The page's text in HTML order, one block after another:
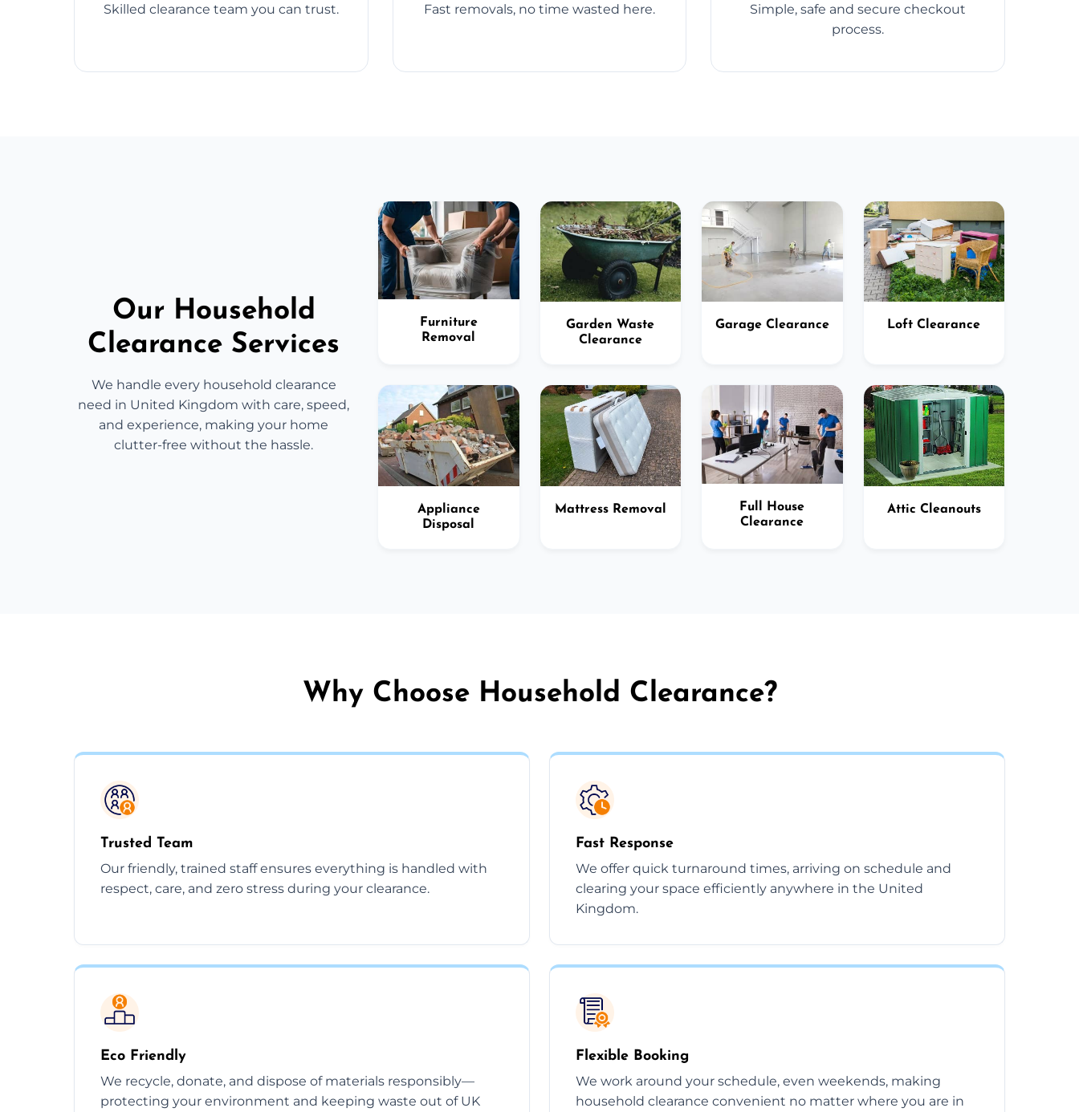
Skilled clearance team you can trust.
Fast removals, no time wasted here.
Simple, safe and secure checkout
process.
Our Household
Clearance Services
We handle every household clearance
need in United Kingdom with care, speed,
and experience, making your home
clutter-free without the hassle.
Furniture
Removal
Garden Waste
Clearance
Garage Clearance Loft Clearance
Appliance
Disposal
Mattress Removal
Full House
Clearance
Attic Cleanouts
Why Choose Household Clearance?
Trusted Team
Our friendly, trained staff ensures everything is handled with
respect, care, and zero stress during your clearance.
Fast Response
We offer quick turnaround times, arriving on schedule and
clearing your space efficiently anywhere in the United
Kingdom.
Eco Friendly
We recycle, donate, and dispose of materials responsibly—
protecting your environment and keeping waste out of UK
Flexible Booking
We work around your schedule, even weekends, making
household clearance convenient no matter where you are in